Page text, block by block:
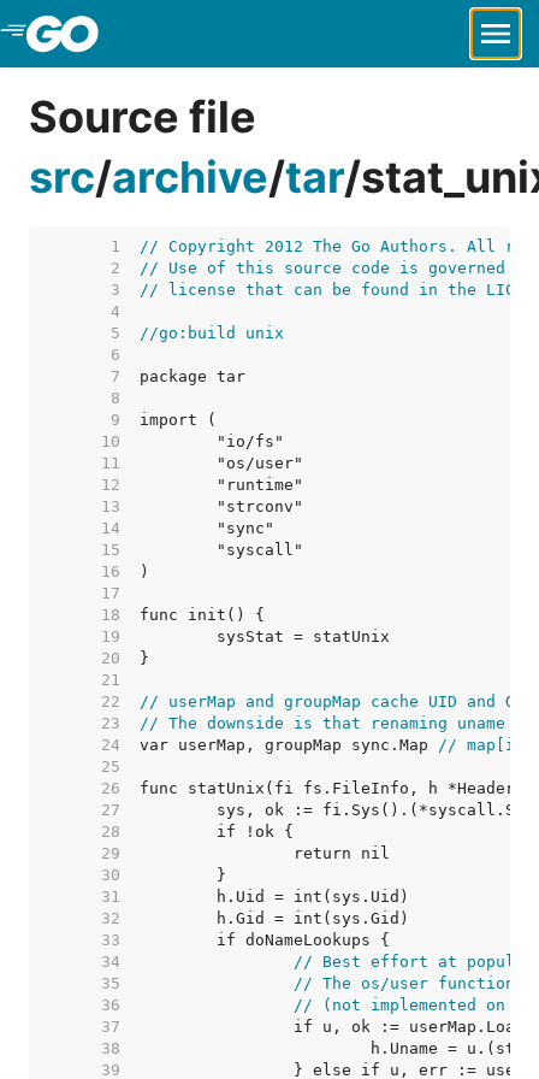
Skip to Main Content
Source file
src/archive/tar/
     1
// Copyright 2012 The Go Authors. All
     2
// Use of this source code is governed by
     3
// license that can be found in the
     4
     5
//go:build unix
     6
     7
     8
     9
    10
    11
    12
    13
    14
    15
    16
    17
    18
    19
    20
    21
    22
// userMap and groupMap cache UID and
    23
// The downside is that renaming uname
    24
var userMap, groupMap sync.Map //
    25
    26
    27
    28
    29
    30
    31
    32
    33
    34
// Best effort at
    35
// The os/user functions
    36
// (not implemented on
    37
    38
    39